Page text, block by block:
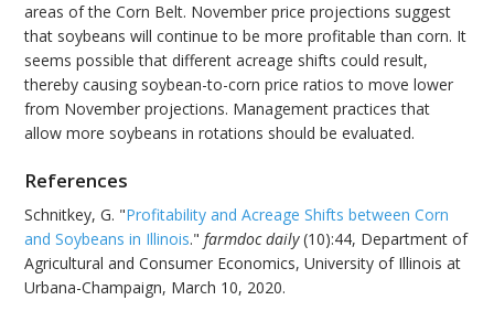
areas of the Corn Belt. November price projections suggest
that soybeans will continue to be more profitable than corn. It
seems possible that different acreage shifts could result,
thereby causing soybean-to-corn price ratios to move lower
from November projections. Management practices that
allow more soybeans in rotations should be evaluated.
References
Schnitkey, G. "Profitability and Acreage Shifts between Corn
and Soybeans in Illinois."farmdoc daily(10):44, Department of
Agricultural and Consumer Economics, University of Illinois at
Urbana-Champaign, March 10, 2020.